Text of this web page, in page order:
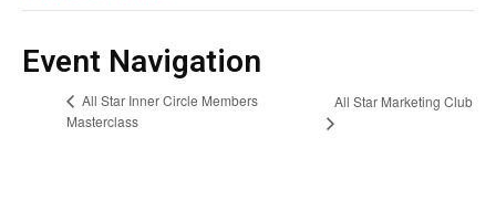
Event Navigation
All Star Inner Circle Members
Masterclass
All Star Marketing Club